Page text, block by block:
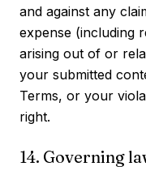
and against any
expense (including
arising out of or
your submitted
Terms, or your
right.
14. Governing